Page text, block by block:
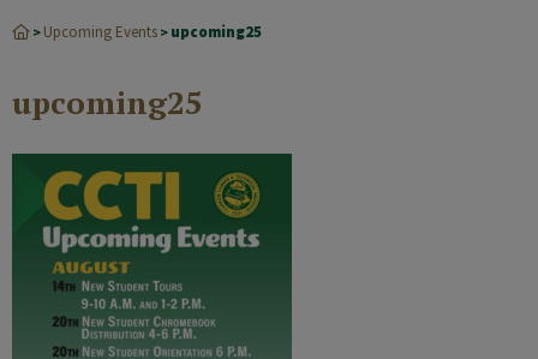
> Upcoming Events > upcoming25
upcoming25